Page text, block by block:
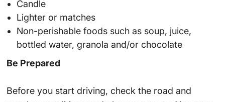
Candle
Lighter or matches
Non-perishable foods such as soup, juice,
bottled water, granola and/or chocolate
Be Prepared
Before you start driving, check the road and